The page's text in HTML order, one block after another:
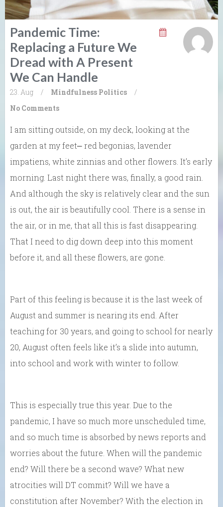
Pandemic Time:
Replacing a Future We
Dread with A Present
We Can Handle
23. Aug / Mindfulness Politics
/
No Comments
I am sitting outside, on my deck, looking at the
garden at my feet⎼ red begonias, lavender
impatiens, white zinnias and other flowers. It’s early
morning. Last night there was, finally, a good rain.
And although the sky is relatively clear and the sun
is out, the air is beautifully cool. There is a sense in
the air, or in me, that all this is fast disappearing.
That I need to dig down deep into this moment
before it, and all these flowers, are gone.
Part of this feeling is because it is the last week of
August and summer is nearing its end. After
teaching for 30 years, and going to school for nearly
20, August often feels like it’s a slide into autumn,
into school and work with winter to follow.
This is especially true this year. Due to the
pandemic, I have so much more unscheduled time,
and so much time is absorbed by news reports and
worries about the future. When will the pandemic
end? Will there be a second wave? What new
atrocities will DT commit? Will we have a
constitution after November? With the election in